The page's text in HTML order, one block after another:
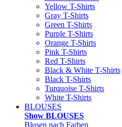
Yellow T-Shirts
Gray T-Shirts
Green T-Shirts
Purple T-Shirts
Orange T-Shirts
Pink T-Shirts
Red T-Shirts
Black & White T-Shirts
Black T-Shirts
Turquoise T-Shirts
White T-Shirts
BLOUSES
Show BLOUSES
Blusen nach Farben